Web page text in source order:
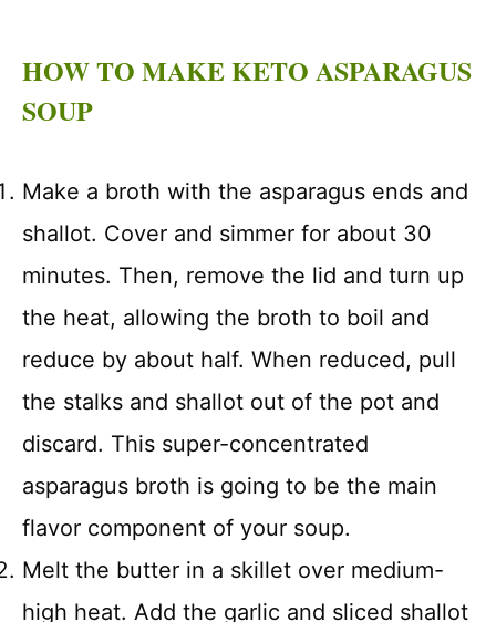
HOW TO MAKE KETO ASPARAGUS
SOUP
Make a broth with the asparagus ends and
shallot. Cover and simmer for about 30
minutes. Then, remove the lid and turn up
the heat, allowing the broth to boil and
reduce by about half. When reduced, pull
the stalks and shallot out of the pot and
discard. This super-concentrated
asparagus broth is going to be the main
flavor component of your soup.
Melt the butter in a skillet over medium-
high heat. Add the garlic and sliced shallot